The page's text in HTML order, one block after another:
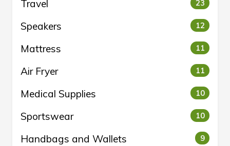
Travel 23
Speakers 12
Mattress 11
Air Fryer 11
Medical Supplies 10
Sportswear 10
Handbags and Wallets 9